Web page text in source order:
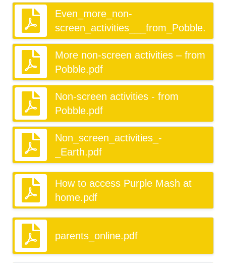
Even_more_non-
screen_activities___from_Pobble.pdf
More non-screen activities – from
Pobble.pdf
Non-screen activities - from
Pobble.pdf
Non_screen_activities_-
_Earth.pdf
How to access Purple Mash at
home.pdf
parents_online.pdf